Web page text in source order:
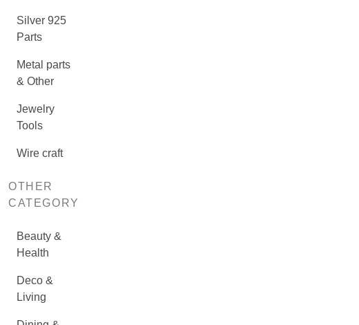
Silver 925
Parts
Metal parts
& Other
Jewelry
Tools
Wire craft
OTHER
CATEGORY
Beauty &
Health
Deco &
Living